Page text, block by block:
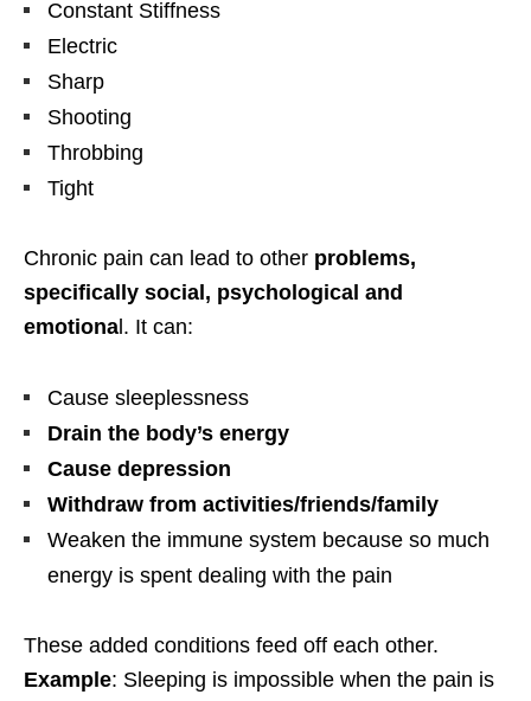
Constant Stiffness
Electric
Sharp
Shooting
Throbbing
Tight
Chronic pain can lead to other problems,
specifically social, psychological and
emotiona l. It can:
Cause sleeplessness
Drain the body’s energy
Cause depression
Withdraw from activities/friends/family
Weaken the immune system because so much
energy is spent dealing with the pain
These added conditions feed off each other.
Example: Sleeping is impossible when the pain is